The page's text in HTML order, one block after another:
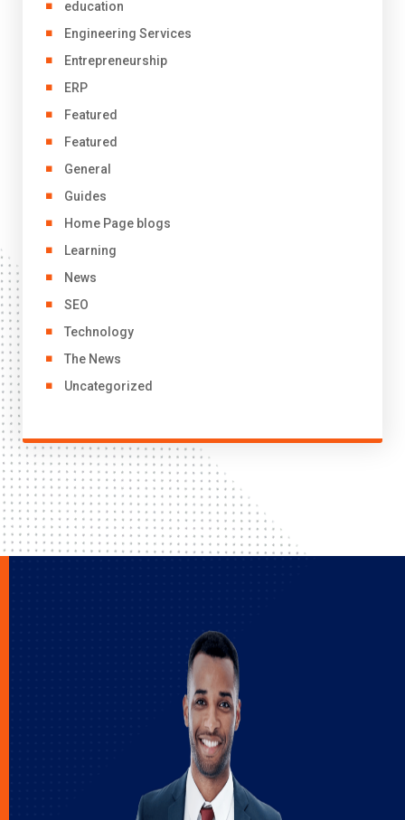
education
Engineering Services
Entrepreneurship
ERP
Featured
Featured
General
Guides
Home Page blogs
Learning
News
SEO
Technology
The News
Uncategorized